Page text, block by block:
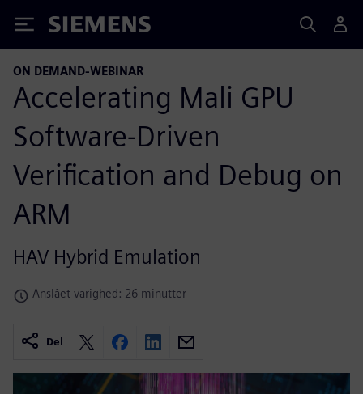
Siemens
ON DEMAND-WEBINAR
Accelerating Mali GPU
Software-Driven
Verification and Debug on
ARM
HAV Hybrid Emulation
Anslået varighed: 26 minutter
Del